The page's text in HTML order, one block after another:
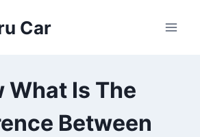
Car
What Is The
Between